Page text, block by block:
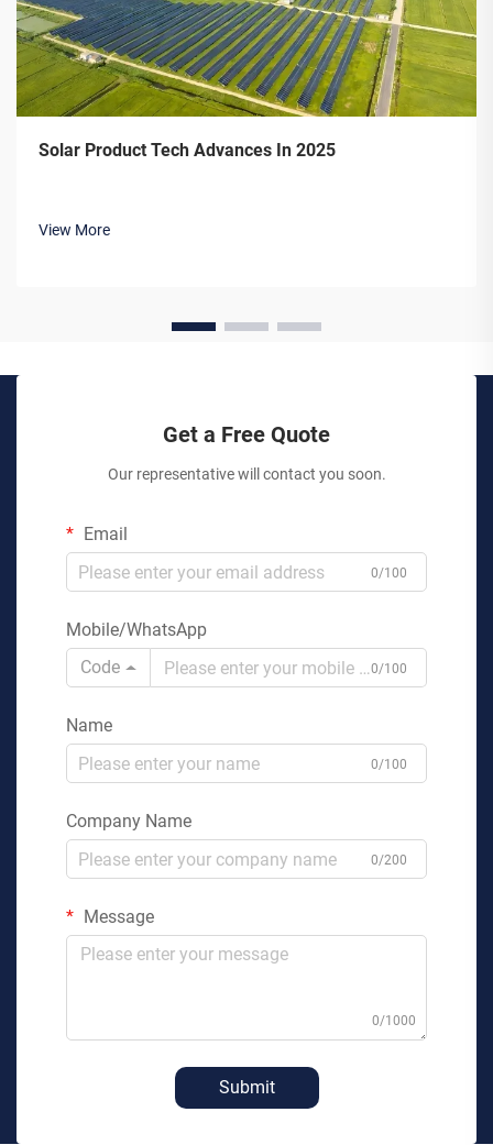
Solar Product Tech Advances In 2025
View More
Get a Free Quote
Our representative will contact you soon.
Email
0/100
Mobile/WhatsApp
Code
0/100
Name
0/100
Company Name
0/200
Message
0/1000
Submit